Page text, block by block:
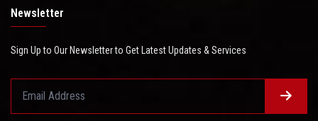
Newsletter
Sign Up to Our Newsletter to Get Latest Updates & Services